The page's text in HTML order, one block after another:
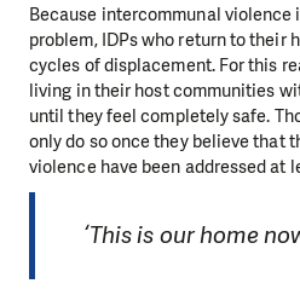
Because intercommunal violence
problem, IDPs who return to their
cycles of displacement. For this
living in their host communities
until they feel completely safe.
only do so once they believe that
violence have been addressed at
‘This is our home